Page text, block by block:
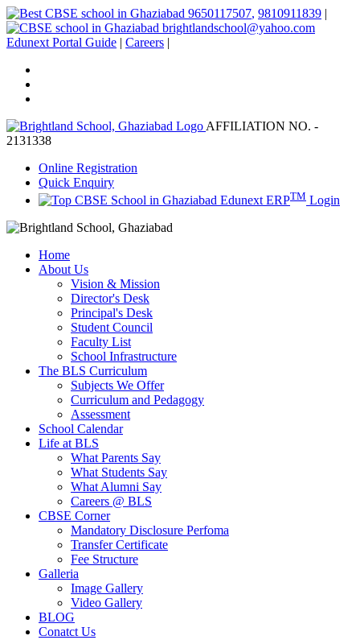
9650117507, 9810911839 |
brightlandschool@yahoo.com
Edunext Portal Guide | Careers |
AFFILIATION NO. -
2131338
Online Registration
Quick Enquiry
Edunext ERPTM Login
Home
About Us
Vision & Mission
Director's Desk
Principal's Desk
Student Council
Faculty List
School Infrastructure
The BLS Curriculum
Subjects We Offer
Curriculum and Pedagogy
Assessment
School Calendar
Life at BLS
What Parents Say
What Students Say
What Alumni Say
Careers @ BLS
CBSE Corner
Mandatory Disclosure Perfoma
Transfer Certificate
Fee Structure
Galleria
Image Gallery
Video Gallery
BLOG
Conatct Us